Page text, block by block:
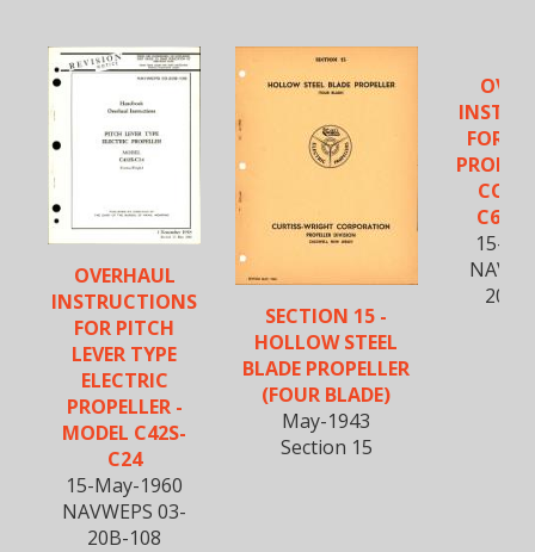
OVERHAUL
INSTRUCTIONS
FOR PITCH
LEVER TYPE
ELECTRIC
PROPELLER -
MODEL C42S-
C24
15-May-1960
NAVWEPS 03-
20B-108
SECTION 15 -
HOLLOW STEEL
BLADE PROPELLER
(FOUR BLADE)
May-1943
Section 15
FOR
15-